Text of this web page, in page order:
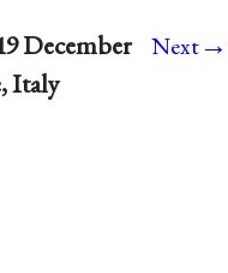
December
Italy
Next→